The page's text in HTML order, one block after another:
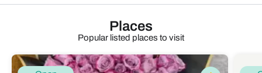
Places
Popular listed places to visit